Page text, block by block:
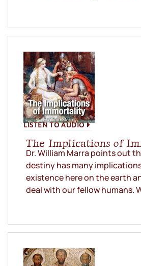
LISTEN TO AUDIO
The Implications of
Dr. William Marra points out
destiny has many
existence here on the earth
deal with our fellow humans.